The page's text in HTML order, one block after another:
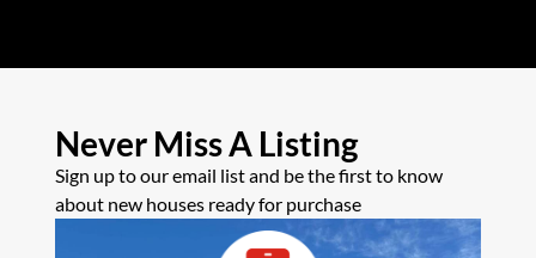
Never Miss A Listing
Sign up to our email list and be the first to know
about new houses ready for purchase